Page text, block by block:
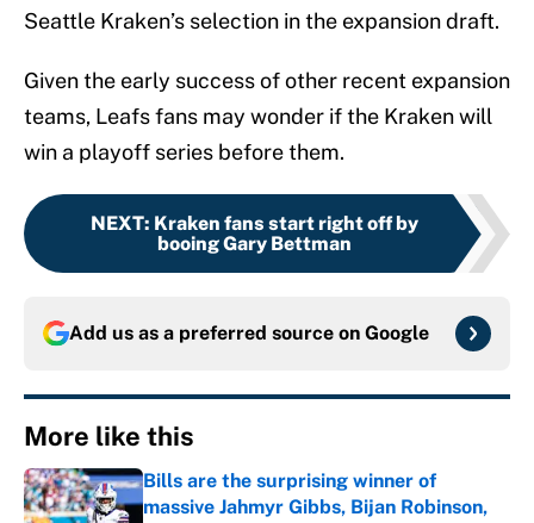
Seattle Kraken’s selection in the expansion draft.
Given the early success of other recent expansion
teams, Leafs fans may wonder if the Kraken will
win a playoff series before them.
NEXT: Kraken fans start right off by
booing Gary Bettman
Add us as a preferred source on Google
More like this
Bills are the surprising winner of
massive Jahmyr Gibbs, Bijan Robinson,